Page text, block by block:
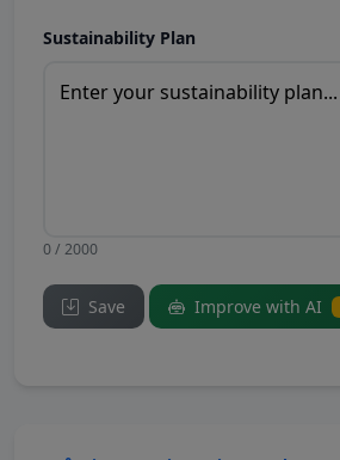
Sustainability Plan
0 / 2000
Save Improve with AI